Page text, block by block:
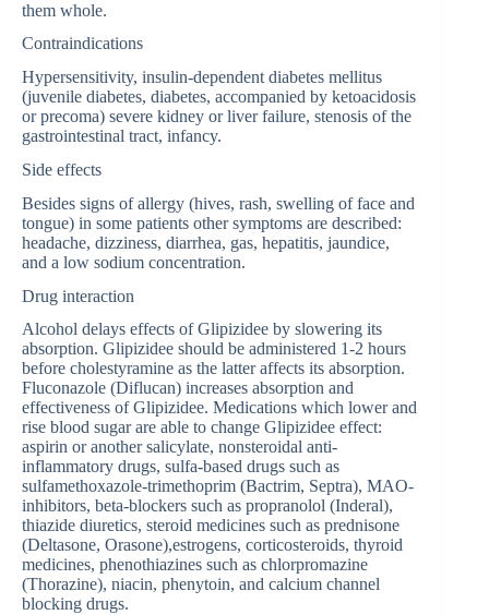
them whole.
Contraindications
Hypersensitivity, insulin-dependent diabetes mellitus
(juvenile diabetes, diabetes, accompanied by ketoacidosis
or precoma) severe kidney or liver failure, stenosis of the
gastrointestinal tract, infancy.
Side effects
Besides signs of allergy (hives, rash, swelling of face and
tongue) in some patients other symptoms are described:
headache, dizziness, diarrhea, gas, hepatitis, jaundice,
and a low sodium concentration.
Drug interaction
Alcohol delays effects of Glipizidee by slowering its
absorption. Glipizidee should be administered 1-2 hours
before cholestyramine as the latter affects its absorption.
Fluconazole (Diflucan) increases absorption and
effectiveness of Glipizidee. Medications which lower and
rise blood sugar are able to change Glipizidee effect:
aspirin or another salicylate, nonsteroidal anti-
inflammatory drugs, sulfa-based drugs such as
sulfamethoxazole-trimethoprim (Bactrim, Septra), MAO-
inhibitors, beta-blockers such as propranolol (Inderal),
thiazide diuretics, steroid medicines such as prednisone
(Deltasone, Orasone),estrogens, corticosteroids, thyroid
medicines, phenothiazines such as chlorpromazine
(Thorazine), niacin, phenytoin, and calcium channel
blocking drugs.